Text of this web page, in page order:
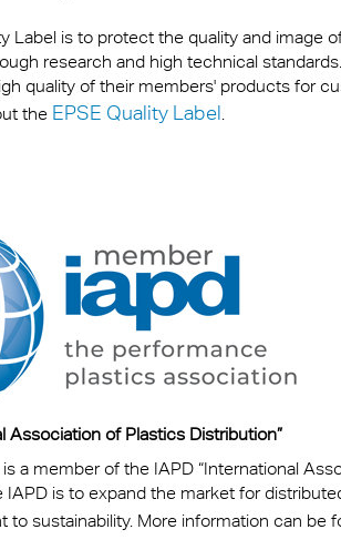
Label is to protect the quality and image
research and high technical
quality of their members' products for
the EPSE Quality Label
Association of Plastics Distribution”
a member of the IAPD “International
IAPD is to expand the market for
to sustainability. More information can be